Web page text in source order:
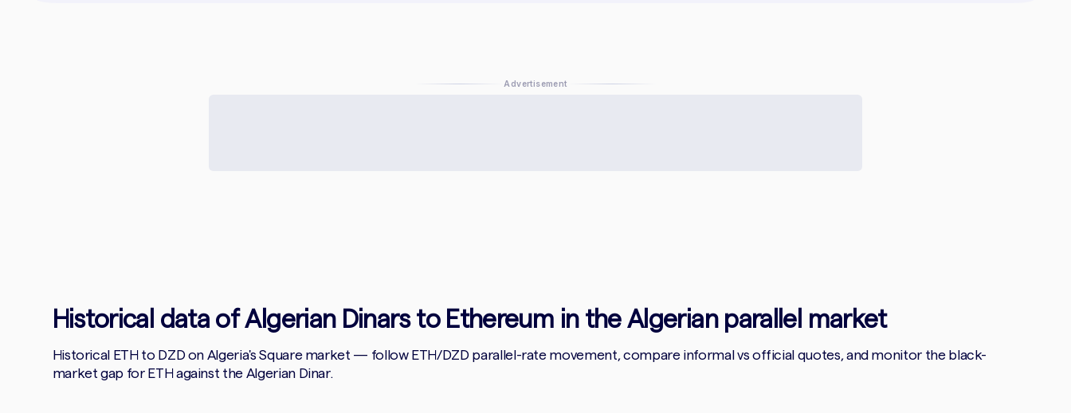
Advertisement
Historical data of Algerian Dinars to Ethereum in the Algerian parallel market
Historical ETH to DZD on Algeria's Square market — follow ETH/DZD parallel-rate movement, compare informal vs official quotes, and monitor the black-
market gap for ETH against the Algerian Dinar.